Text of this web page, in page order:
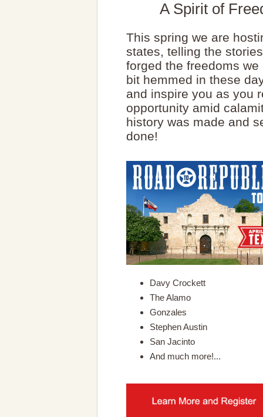
A Spirit of
This spring we are
states, telling the
forged the freedoms
bit hemmed in these
and inspire you as you
opportunity amid
history was made and
done!
Davy Crockett
The Alamo
Gonzales
Stephen Austin
San Jacinto
And much more!...